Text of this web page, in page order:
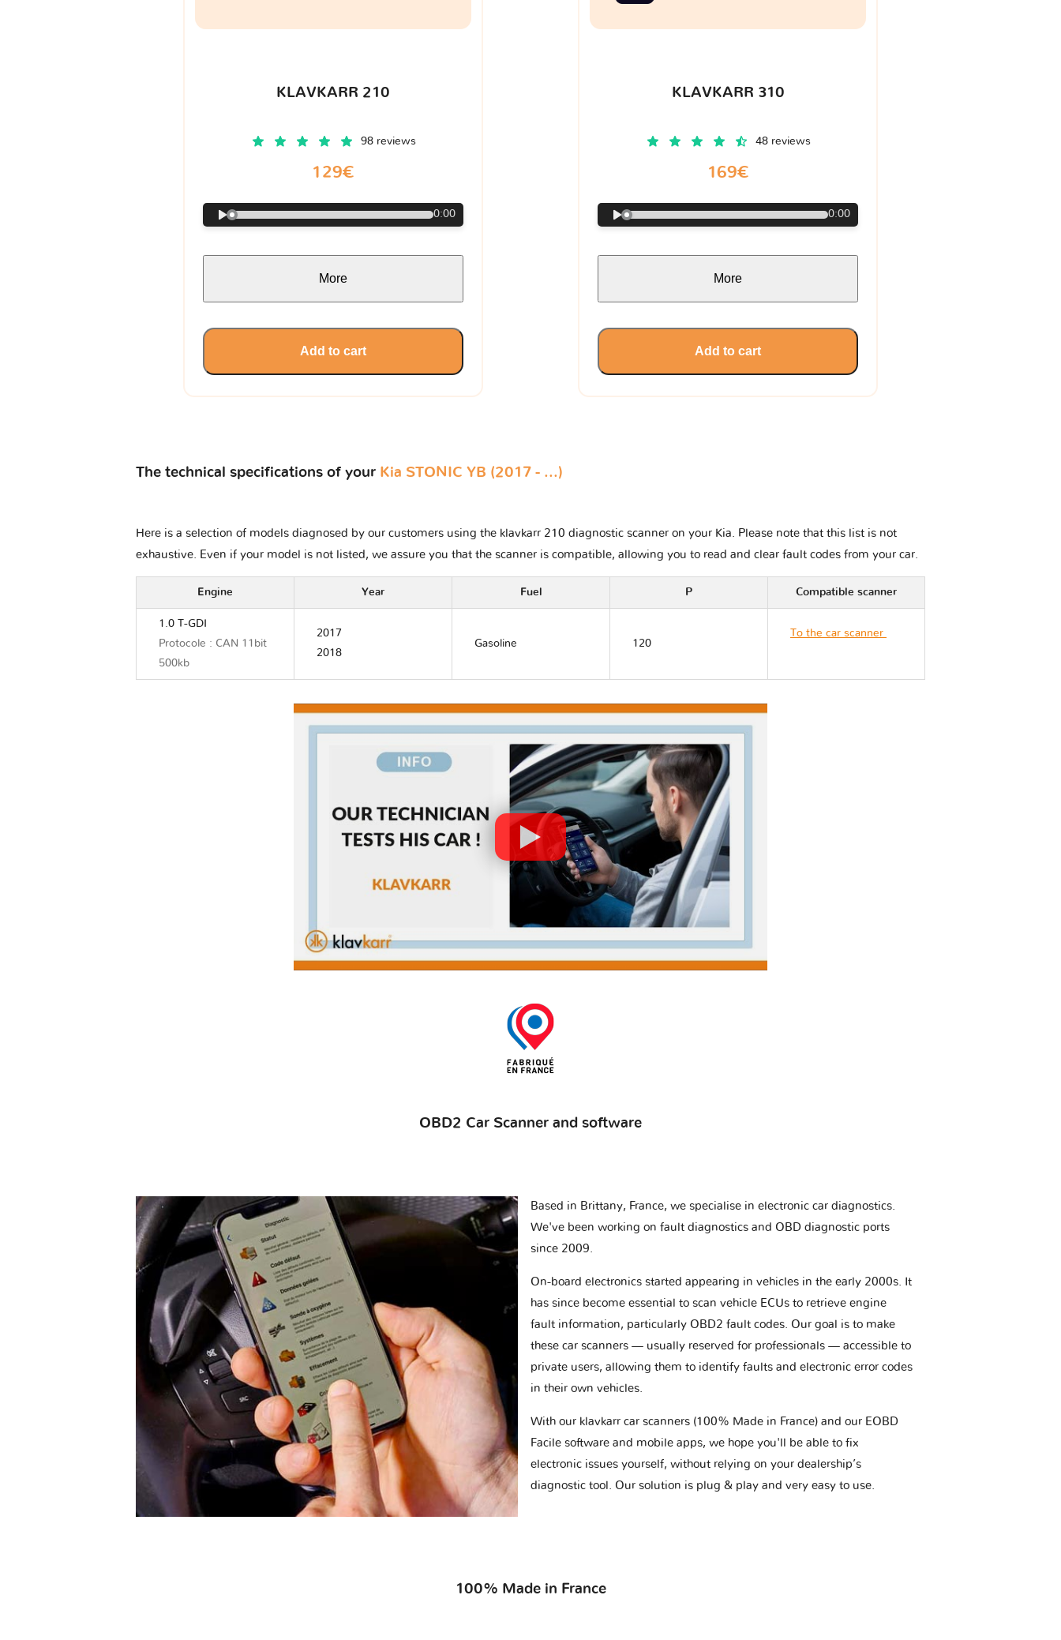
KLAVKARR 210
98 reviews
129€
0:00
More
Add to cart
KLAVKARR 310
48 reviews
169€
0:00
More
Add to cart
The technical specifications of your Kia STONIC YB (2017 - ...)
Here is a selection of models diagnosed by our customers using the klavkarr 210 diagnostic scanner on your Kia. Please note that this list is not
exhaustive. Even if your model is not listed, we assure you that the scanner is compatible, allowing you to read and clear fault codes from your car.
Engine Year Fuel P Compatible scanner
1.0 T-GDI
Protocole : CAN 11bit
500kb
2017
2018
Gasoline 120
To the car scanner
OBD2 Car Scanner and software
Based in Brittany, France, we specialise in electronic car diagnostics.
We've been working on fault diagnostics and OBD diagnostic ports
since 2009.
On-board electronics started appearing in vehicles in the early 2000s. It
has since become essential to scan vehicle ECUs to retrieve engine
fault information, particularly OBD2 fault codes. Our goal is to make
these car scanners — usually reserved for professionals — accessible to
private users, allowing them to identify faults and electronic error codes
in their own vehicles.
With our klavkarr car scanners (100% Made in France) and our EOBD
Facile software and mobile apps, we hope you'll be able to fix
electronic issues yourself, without relying on your dealership’s
diagnostic tool. Our solution is plug & play and very easy to use.
100% Made in France